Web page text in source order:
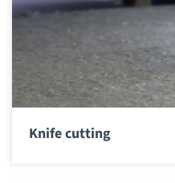
Knife cutting